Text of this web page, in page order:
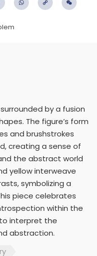
LinkedIn WhatsApp
Copy
by a fusion
The figure’s form
and brushstrokes
creating a sense of
the abstract world
yellow interweave
symbolizing a
piece celebrates
within the
interpret the
abstraction.